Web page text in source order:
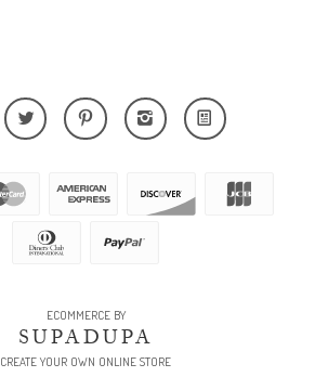
ECOMMERCE BY
SUPADUPA
CREATE YOUR OWN ONLINE STORE